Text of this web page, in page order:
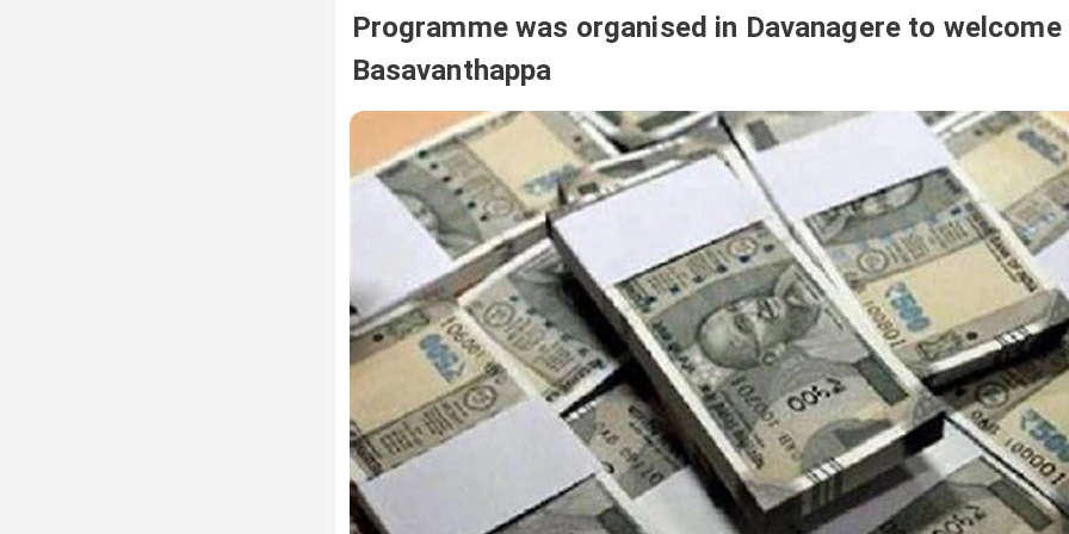
Programme was organised in Davanagere to welcome
Basavanthappa